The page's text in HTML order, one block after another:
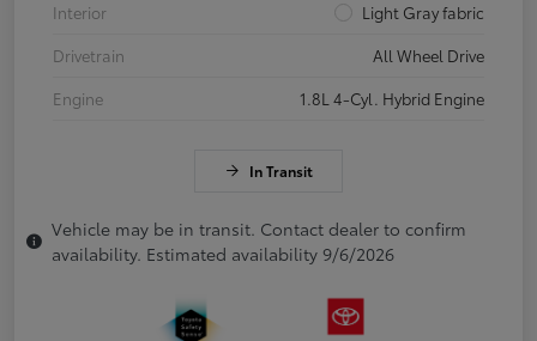
Interior
Light Gray fabric
Drivetrain
All Wheel Drive
Engine
1.8L 4-Cyl. Hybrid Engine
In Transit
Vehicle may be in transit. Contact dealer to confirm
availability. Estimated availability 9/6/2026